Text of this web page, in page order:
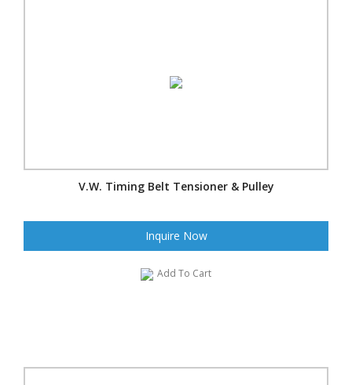
V.W. Timing Belt Tensioner & Pulley
Inquire Now
Add To Cart